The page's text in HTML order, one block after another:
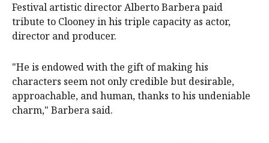
Festival artistic director Alberto Barbera paid
tribute to Clooney in his triple capacity as actor,
director and producer.
"He is endowed with the gift of making his
characters seem not only credible but desirable,
approachable, and human, thanks to his undeniable
charm," Barbera said.